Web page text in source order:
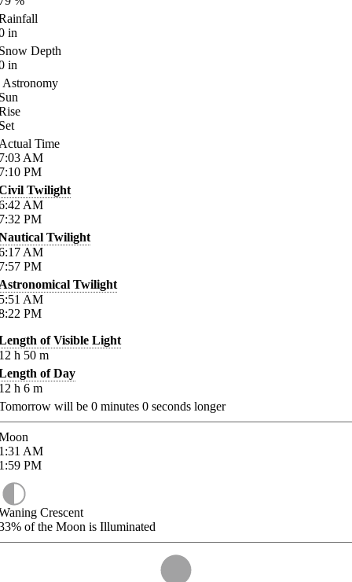
in
Depth
in
Astronomy
Time
AM
PM
Twilight
AM
PM
Twilight
AM
PM
Twilight
AM
PM
of Visible Light
h 50 m
of Day
h 6 m
will be 0 minutes 0 seconds longer
AM
PM
Crescent
of the Moon is Illuminated